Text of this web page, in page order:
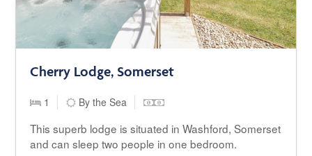
Cherry Lodge, Somerset
1 By the Sea
This superb lodge is situated in Washford, Somerset
and can sleep two people in one bedroom.